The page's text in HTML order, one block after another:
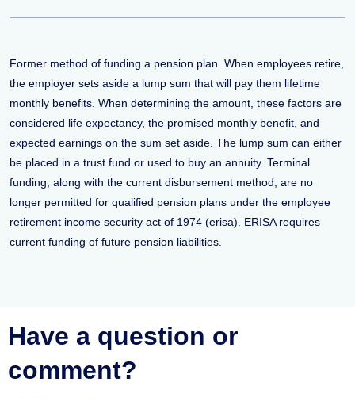
Former method of funding a pension plan. When employees retire,
the employer sets aside a lump sum that will pay them lifetime
monthly benefits. When determining the amount, these factors are
considered life expectancy, the promised monthly benefit, and
expected earnings on the sum set aside. The lump sum can either
be placed in a trust fund or used to buy an annuity. Terminal
funding, along with the current disbursement method, are no
longer permitted for qualified pension plans under the employee
retirement income security act of 1974 (erisa). ERISA requires
current funding of future pension liabilities.
Have a question or
comment?